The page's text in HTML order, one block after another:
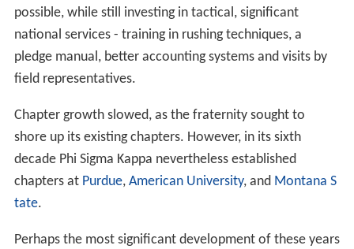
possible, while still investing in tactical, significant
national services - training in rushing techniques, a
pledge manual, better accounting systems and visits by
field representatives.
Chapter growth slowed, as the fraternity sought to
shore up its existing chapters. However, in its sixth
decade Phi Sigma Kappa nevertheless established
chapters at Purdue, American University, and Montana S
tate.
Perhaps the most significant development of these years